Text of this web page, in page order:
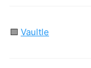
🟩 Vaultle